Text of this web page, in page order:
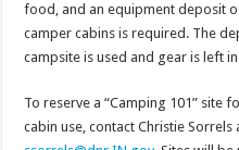
food, and an equipment deposit
camper cabins is required. The
campsite is used and gear is left
To reserve a “Camping 101” site
cabin use, contact Christie Sorrels